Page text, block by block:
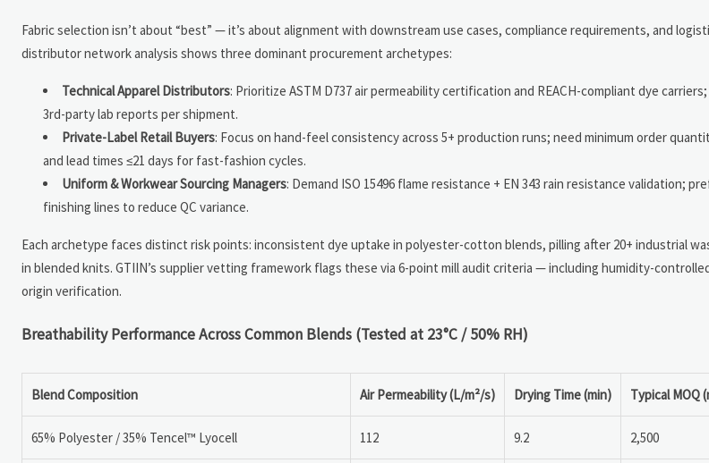
Fabric selection isn’t about “best” — it’s about alignment with downstream use cases, compliance requirements, and
distributor network analysis shows three dominant procurement archetypes:
Technical Apparel Distributors: Prioritize ASTM D737 air permeability certification and REACH-compliant dye
3rd-party lab reports per shipment.
Private-Label Retail Buyers: Focus on hand-feel consistency across 5+ production runs; need minimum order
and lead times ≤21 days for fast-fashion cycles.
Uniform & Workwear Sourcing Managers: Demand ISO 15496 flame resistance + EN 343 rain resistance validation;
finishing lines to reduce QC variance.
Each archetype faces distinct risk points: inconsistent dye uptake in polyester-cotton blends, pilling after 20+ industrial
in blended knits. GTIIN’s supplier vetting framework flags these via 6-point mill audit criteria — including humidity-
origin verification.
Breathability Performance Across Common Blends (Tested at 23°C / 50% RH)
Blend Composition Air Permeability (L/m²/s) Drying Time (min) Typical MOQ
65% Polyester / 35% Tencel™ Lyocell 112 9.2 2,500